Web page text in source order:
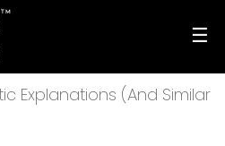
☰
Explanations (And Similar